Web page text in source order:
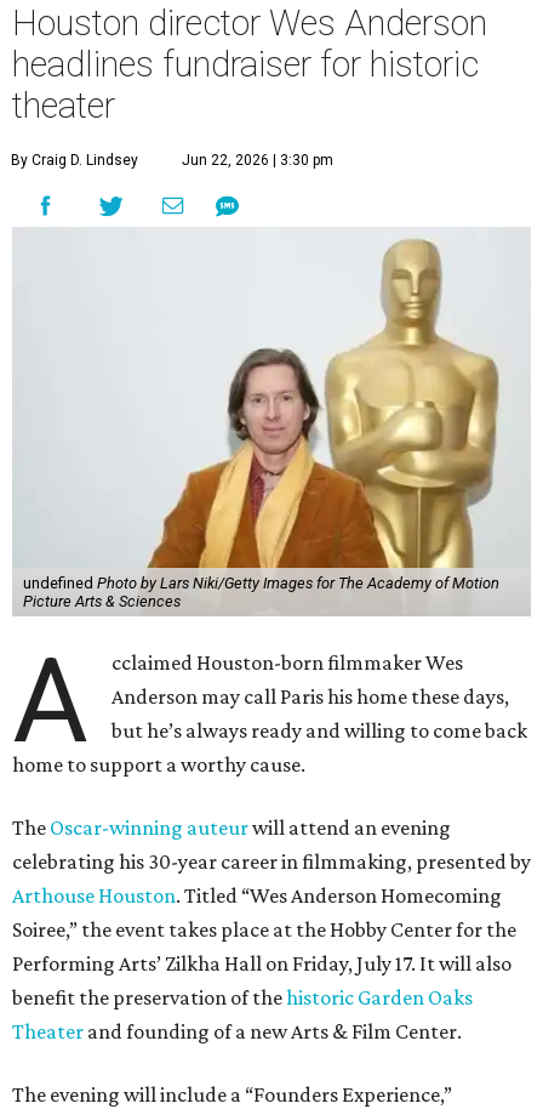
Houston director Wes Anderson
headlines fundraiser for historic
theater
By Craig D. Lindsey Jun 22, 2026 | 3:30 pm
undefined Photo by Lars Niki/Getty Images for The Academy of Motion
Picture Arts & Sciences
A
cclaimed Houston-born filmmaker Wes
Anderson may call Paris his home these days,
but he’s always ready and willing to come back
home to support a worthy cause.
The Oscar-winning auteurwill attend an evening
celebrating his 30-year career in filmmaking, presented by
Arthouse Houston. Titled “Wes Anderson Homecoming
Soiree,” the event takes place at the Hobby Center for the
Performing Arts’ Zilkha Hall on Friday, July 17. It will also
benefit the preservation of thehistoric Garden Oaks
Theater and founding of a new Arts & Film Center.
The evening will include a “Founders Experience,”